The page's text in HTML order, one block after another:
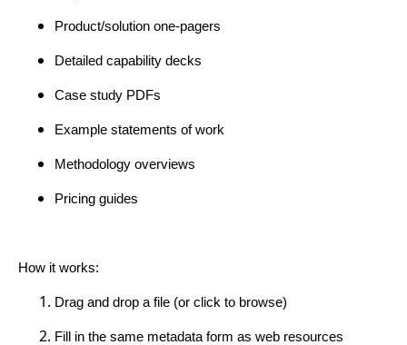
Product/solution one-pagers
Detailed capability decks
Case study PDFs
Example statements of work
Methodology overviews
Pricing guides
How it works:
Drag and drop a file (or click to browse)
Fill in the same metadata form as web resources